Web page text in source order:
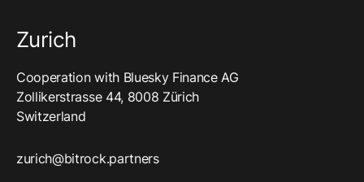
Zurich
Cooperation with Bluesky Finance AG
Zollikerstrasse 44, 8008 Zürich
Switzerland
zurich@bitrock.partners